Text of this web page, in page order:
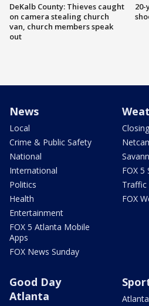
DeKalb County: Thieves caught
on camera stealing church
van, church members speak
out
News
Local
Crime & Public Safety
National
International
Politics
Health
Entertainment
FOX 5 Atlanta Mobile
Apps
FOX News Sunday
FOX 5
Traffic
FOX
Good Day
Atlanta